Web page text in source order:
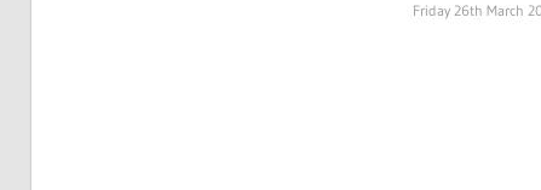
Friday 26th March